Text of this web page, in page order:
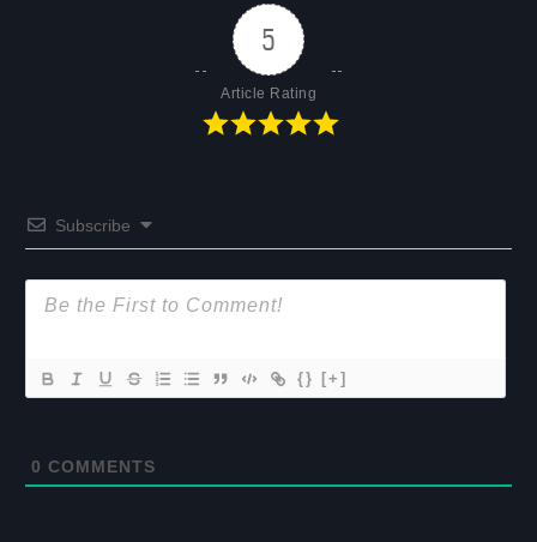
5
Article Rating
Subscribe
{} [+]
0 COMMENTS